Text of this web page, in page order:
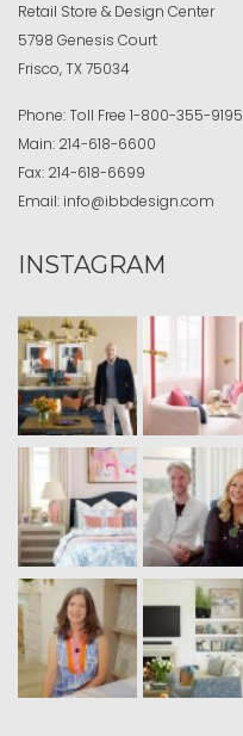
Retail Store & Design Center
5798 Genesis Court
Frisco, TX 75034
Phone:Toll Free 1-800-355-9195
Main: 214-618-6600
Fax: 214-618-6699
Email: info@ibbdesign.com
INSTAGRAM